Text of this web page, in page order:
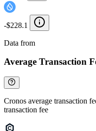
-$228.1
Data from
Average Transaction
Cronos average transaction
transaction fee